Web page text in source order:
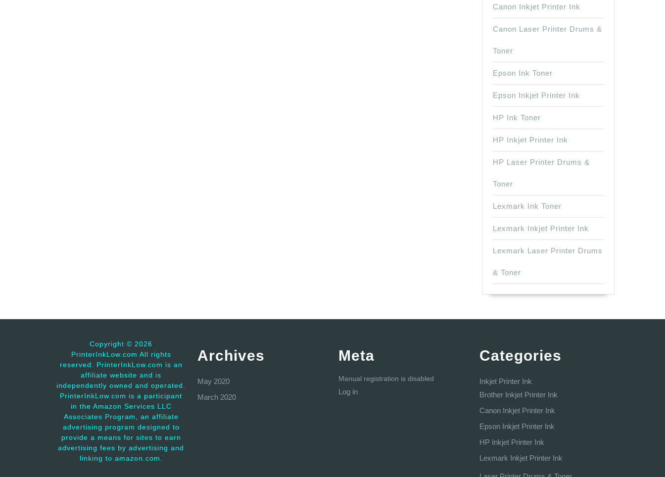
Canon Inkjet Printer Ink
Canon Laser Printer Drums &
Toner
Epson Ink Toner
Epson Inkjet Printer Ink
HP Ink Toner
HP Inkjet Printer Ink
HP Laser Printer Drums &
Toner
Lexmark Ink Toner
Lexmark Inkjet Printer Ink
Lexmark Laser Printer Drums
& Toner
Copyright © 2026
PrinterInkLow.com All rights
reserved. PrinterInkLow.com is an
affiliate website and is
independently owned and operated.
PrinterInkLow.com is a participant
in the Amazon Services LLC
Associates Program, an affiliate
advertising program designed to
provide a means for sites to earn
advertising fees by advertising and
linking to amazon.com.
Archives
May 2020
March 2020
Meta
Manual registration is disabled
Log in
Categories
Inkjet Printer Ink
Brother Inkjet Printer Ink
Canon Inkjet Printer Ink
Epson Inkjet Printer Ink
HP Inkjet Printer Ink
Lexmark Inkjet Printer Ink